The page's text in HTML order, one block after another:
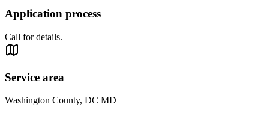
Application process
Call for details.
Service area
Washington County, DC MD